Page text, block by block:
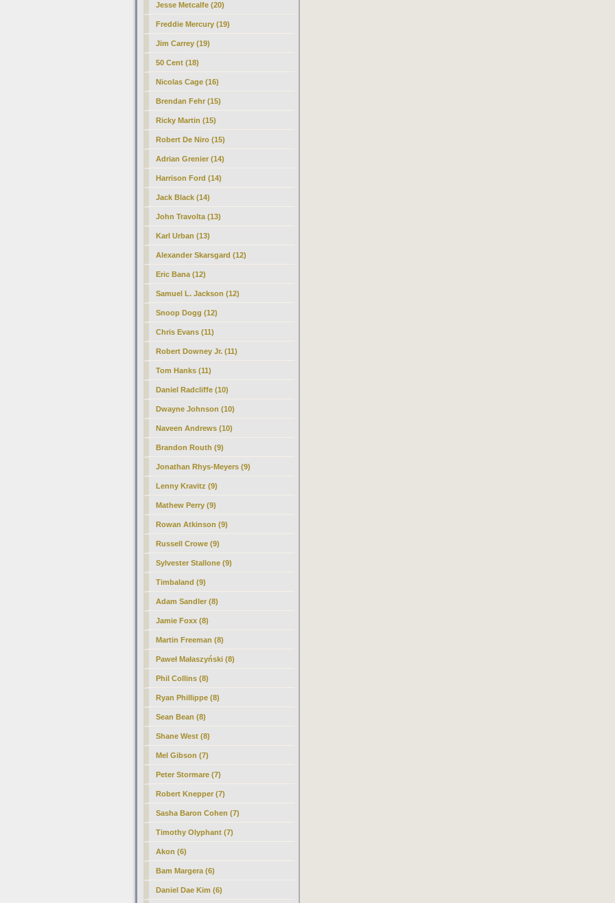
Jesse Metcalfe (20)
Freddie Mercury (19)
Jim Carrey (19)
50 Cent (18)
Nicolas Cage (16)
Brendan Fehr (15)
Ricky Martin (15)
Robert De Niro (15)
Adrian Grenier (14)
Harrison Ford (14)
Jack Black (14)
John Travolta (13)
Karl Urban (13)
Alexander Skarsgard (12)
Eric Bana (12)
Samuel L. Jackson (12)
Snoop Dogg (12)
Chris Evans (11)
Robert Downey Jr. (11)
Tom Hanks (11)
Daniel Radcliffe (10)
Dwayne Johnson (10)
Naveen Andrews (10)
Brandon Routh (9)
Jonathan Rhys-Meyers (9)
Lenny Kravitz (9)
Mathew Perry (9)
Rowan Atkinson (9)
Russell Crowe (9)
Sylvester Stallone (9)
Timbaland (9)
Adam Sandler (8)
Jamie Foxx (8)
Martin Freeman (8)
Paweł Małaszyński (8)
Phil Collins (8)
Ryan Phillippe (8)
Sean Bean (8)
Shane West (8)
Mel Gibson (7)
Peter Stormare (7)
Robert Knepper (7)
Sasha Baron Cohen (7)
Timothy Olyphant (7)
Akon (6)
Bam Margera (6)
Daniel Dae Kim (6)